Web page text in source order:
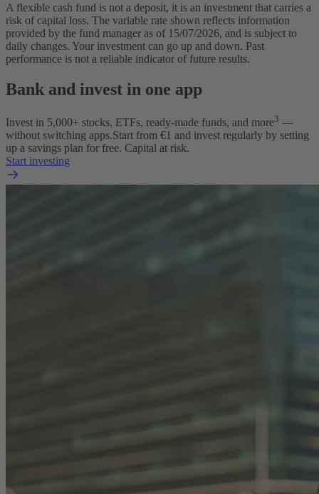
A flexible cash fund is not a deposit, it is an investment that carries a
risk of capital loss. The variable rate shown reflects information
provided by the fund manager as of 15/07/2026, and is subject to
daily changes. Your investment can go up and down. Past
performance is not a reliable indicator of future results.
Bank and invest in one app
Invest in 5,000+ stocks, ETFs, ready-made funds, and more3 —
without switching apps.Start from €1 and invest regularly by setting
up a savings plan for free. Capital at risk.
Start investing